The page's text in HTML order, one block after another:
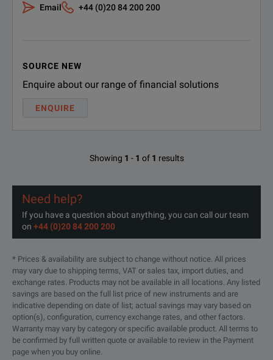
Email +44 (0)20 84 200 200
SOURCE NEW
Enquire about our range of financial solutions
ENQUIRE
Showing 1 - 1 of 1 results
Need help?
If you have a question about anything, you can call our team
on +44 (0)20 84 200 200
* Prices & availability are subject to change without notice. All prices
may vary due to shipping terms, VAT or sales tax, import duties, and
exchange rates. Products may not be available in all locations. Any listed
savings are based on the full list price of new instruments and are
indicative depending on date of list; actual savings may vary based on
option(s), configuration, currency exchange rates, and other factors.
Warranty may vary by category or specific available product. All terms to
be confirmed by full written quote or available to review in the Payment
page when you buy online.